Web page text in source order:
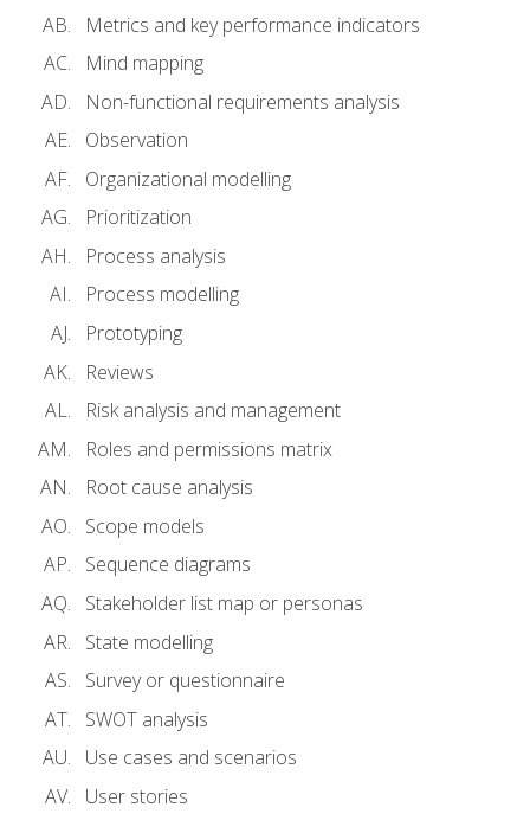
Metrics and key performance indicators
Mind mapping
Non-functional requirements analysis
Observation
Organizational modelling
Prioritization
Process analysis
Process modelling
Prototyping
Reviews
Risk analysis and management
Roles and permissions matrix
Root cause analysis
Scope models
Sequence diagrams
Stakeholder list map or personas
State modelling
Survey or questionnaire
SWOT analysis
Use cases and scenarios
User stories